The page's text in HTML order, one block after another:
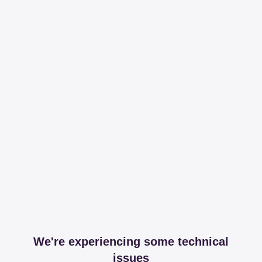
We're experiencing some technical
issues